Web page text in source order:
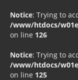
Notice: Trying to
/www/htdocs/
on line 126
Notice: Trying to
/www/htdocs/
on line 125